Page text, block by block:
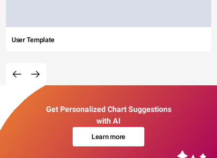
User Template
Get Personalized Chart Suggestions
with AI
Learn more